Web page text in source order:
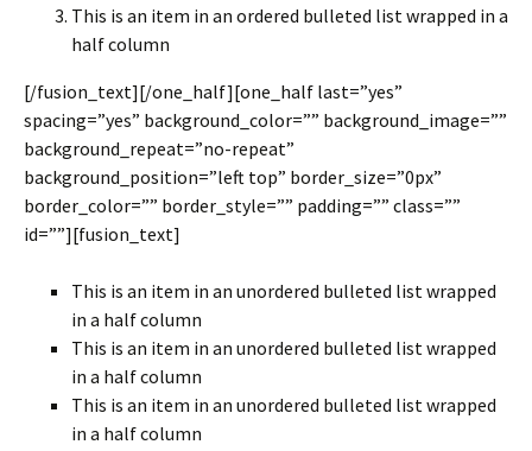
This is an item in an ordered bulleted list wrapped in a
half column
[/fusion_text][/one_half][one_half last=”yes”
spacing=”yes” background_color=”” background_image=””
background_repeat=”no-repeat”
background_position=”left top” border_size=”0px”
border_color=”” border_style=”” padding=”” class=””
id=””][fusion_text]
This is an item in an unordered bulleted list wrapped
in a half column
This is an item in an unordered bulleted list wrapped
in a half column
This is an item in an unordered bulleted list wrapped
in a half column